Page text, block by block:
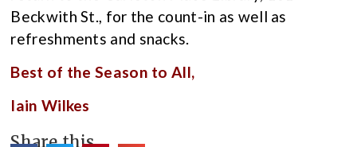
Beckwith St., for the count-in as well as
refreshments and snacks.
Best of the Season to All,
Iain Wilkes
Share this